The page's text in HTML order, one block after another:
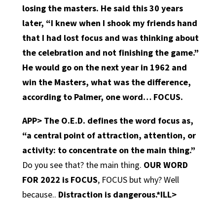
losing the masters. He said this 30 years
later, “I knew when I shook my friends hand
that I had lost focus and was thinking about
the celebration and not finishing the game.”
He would go on the next year in 1962 and
win the Masters, what was the difference,
according to Palmer, one word… FOCUS.
APP> The O.E.D. defines the word focus as,
“a central point of attraction, attention, or
activity: to concentrate on the main thing.”
Do you see that? the main thing. OUR WORD
FOR 2022 is FOCUS, FOCUS but why? Well
because.. Distraction is dangerous.*ILL>